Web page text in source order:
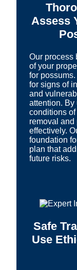
Assess
Our process
of your
for
for signs of
and
attention.
conditions
removal and
effectively.
foundation
plan that
future risks.
Safe
Use